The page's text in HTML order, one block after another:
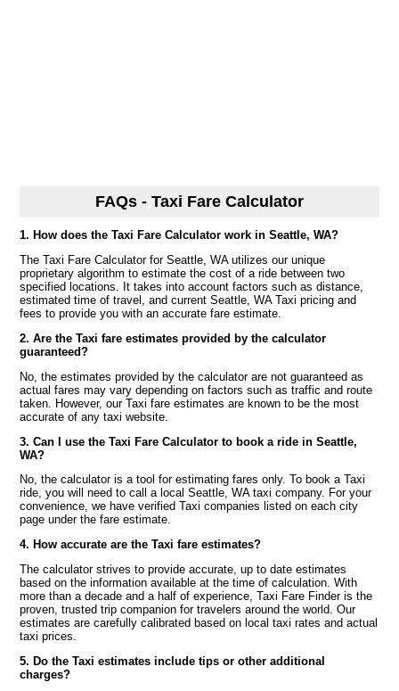
FAQs - Taxi Fare Calculator
1. How does the Taxi Fare Calculator work in Seattle, WA?
The Taxi Fare Calculator for Seattle, WA utilizes our unique
proprietary algorithm to estimate the cost of a ride between two
specified locations. It takes into account factors such as distance,
estimated time of travel, and current Seattle, WA Taxi pricing and
fees to provide you with an accurate fare estimate.
2. Are the Taxi fare estimates provided by the calculator
guaranteed?
No, the estimates provided by the calculator are not guaranteed as
actual fares may vary depending on factors such as traffic and route
taken. However, our Taxi fare estimates are known to be the most
accurate of any taxi website.
3. Can I use the Taxi Fare Calculator to book a ride in Seattle,
WA?
No, the calculator is a tool for estimating fares only. To book a Taxi
ride, you will need to call a local Seattle, WA taxi company. For your
convenience, we have verified Taxi companies listed on each city
page under the fare estimate.
4. How accurate are the Taxi fare estimates?
The calculator strives to provide accurate, up to date estimates
based on the information available at the time of calculation. With
more than a decade and a half of experience, Taxi Fare Finder is the
proven, trusted trip companion for travelers around the world. Our
estimates are carefully calibrated based on local taxi rates and actual
taxi prices.
5. Do the Taxi estimates include tips or other additional
charges?